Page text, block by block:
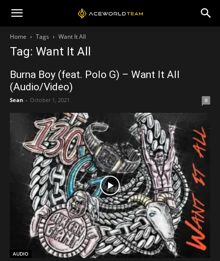
Home Tags Want It All
Tag: Want It All
Burna Boy (feat. Polo G) – Want It All
(Audio/Video)
Sean - October 1, 2021 0
AUDIO